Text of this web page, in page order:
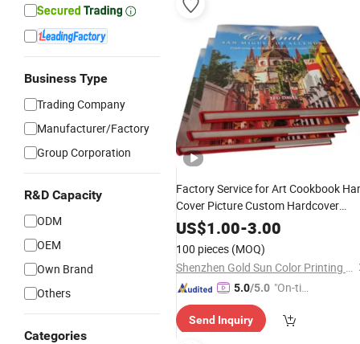
Business Type
Trading Company
Manufacturer/Factory
Group Corporation
R&D Capacity
ODM
OEM
Own Brand
Others
Categories
Factory Service for Art Cookbook
Cover Picture Custom Hardcover
Color PhotoBookCardboard
Photography Album
Company in China
US$1.00-3.00
100 pieces (MOQ)
Shenzhen Gold Sun Color Printing Co., Ltd
5.0/5.0 "On-tim
ry"
Send Inquiry